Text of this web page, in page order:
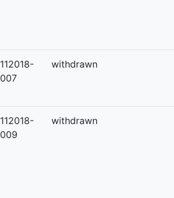
112018-
007
withdrawn
112018-
009
withdrawn